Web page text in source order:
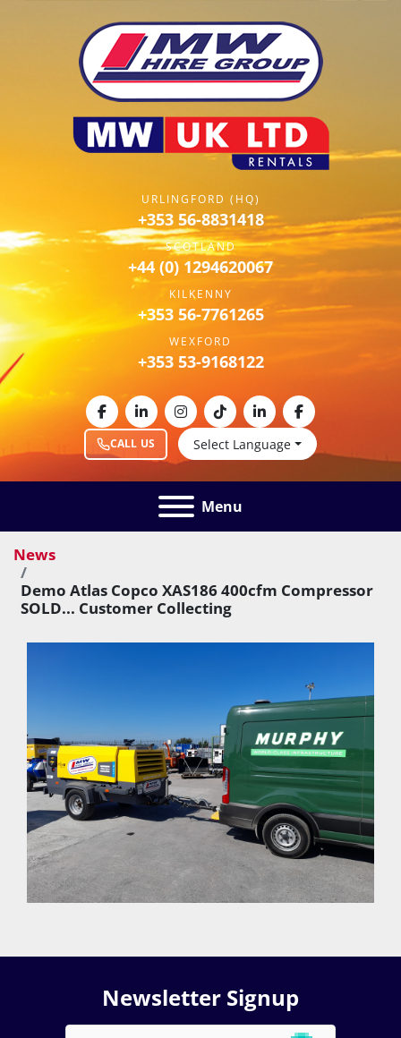
URLINGFORD (HQ)
+353 56-8831418
SCOTLAND
+44 (0) 1294620067
KILKENNY
+353 56-7761265
WEXFORD
+353 53-9168122
CALL US Select Language
facebooklinkedininstagram
tiktoklinkedinfacebook
Menu
News
Demo Atlas Copco XAS186 400cfm Compressor
SOLD... Customer Collecting
Newsletter Signup